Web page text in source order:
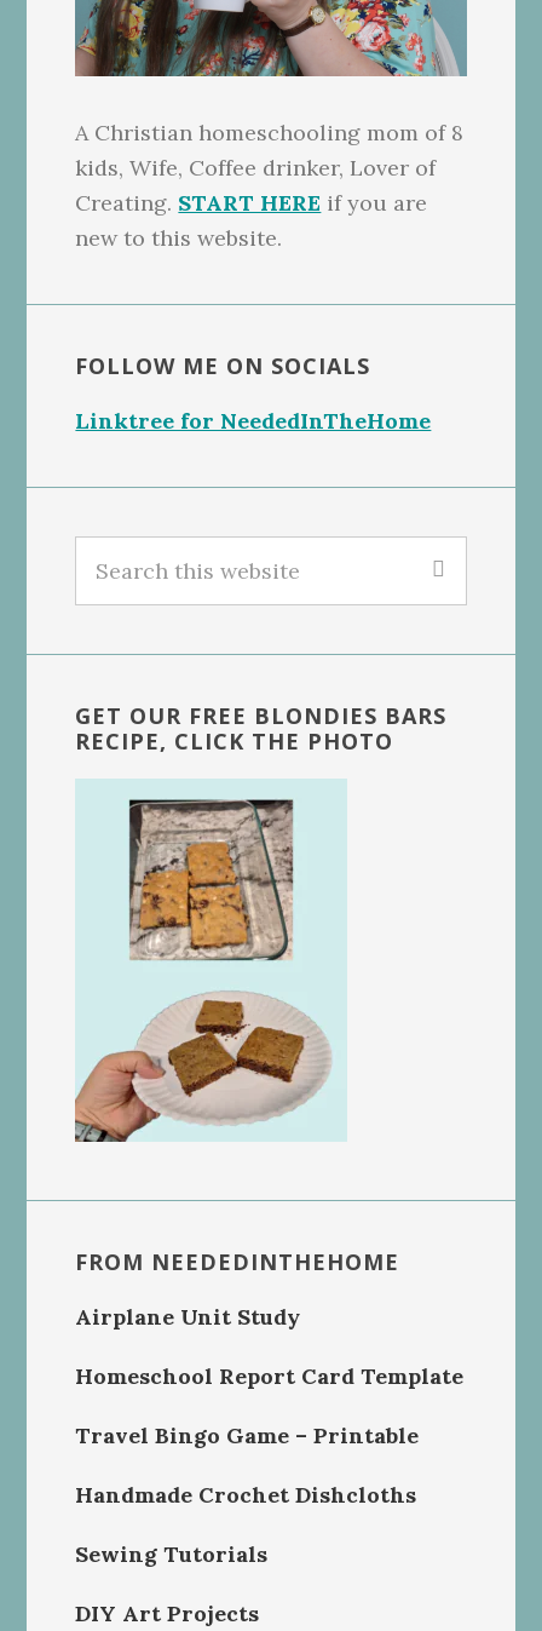
A Christian homeschooling mom of 8
kids, Wife, Coffee drinker, Lover of
Creating. START HERE if you are
new to this website.
FOLLOW ME ON SOCIALS
Linktree for NeededInTheHome
this
GET OUR FREE BLONDIES BARS
RECIPE, CLICK THE PHOTO
FROM NEEDEDINTHEHOME
Airplane Unit Study
Homeschool Report Card Template
Travel Bingo Game – Printable
Handmade Crochet Dishcloths
Sewing Tutorials
DIY Art Projects